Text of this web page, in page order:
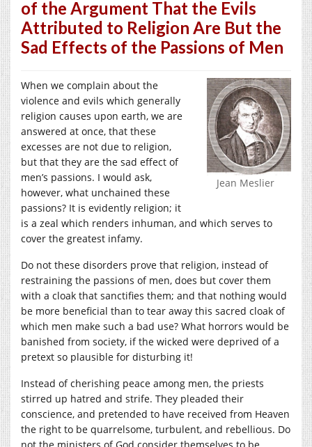
of the Argument That the Evils
Attributed to Religion Are But the
Sad Effects of the Passions of Men
Jean Meslier
When we complain about the
violence and evils which generally
religion causes upon earth, we are
answered at once, that these
excesses are not due to religion,
but that they are the sad effect of
men’s passions. I would ask,
however, what unchained these
passions? It is evidently religion; it
is a zeal which renders inhuman, and which serves to
cover the greatest infamy.
Do not these disorders prove that religion, instead of
restraining the passions of men, does but cover them
with a cloak that sanctifies them; and that nothing would
be more beneficial than to tear away this sacred cloak of
which men make such a bad use? What horrors would be
banished from society, if the wicked were deprived of a
pretext so plausible for disturbing it!
Instead of cherishing peace among men, the priests
stirred up hatred and strife. They pleaded their
conscience, and pretended to have received from Heaven
the right to be quarrelsome, turbulent, and rebellious. Do